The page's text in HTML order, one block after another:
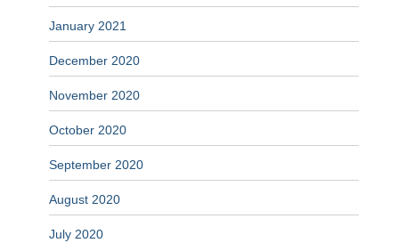
January 2021
December 2020
November 2020
October 2020
September 2020
August 2020
July 2020